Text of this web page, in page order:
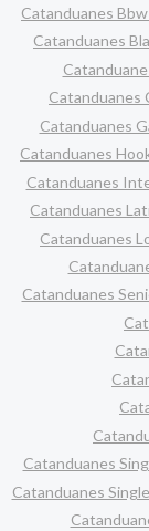
Catanduanes
Catanduanes
Catanduanes
Catanduanes
Catanduanes
Catanduanes
Catanduanes
Catanduanes
Catanduanes
Catanduanes
Catanduanes